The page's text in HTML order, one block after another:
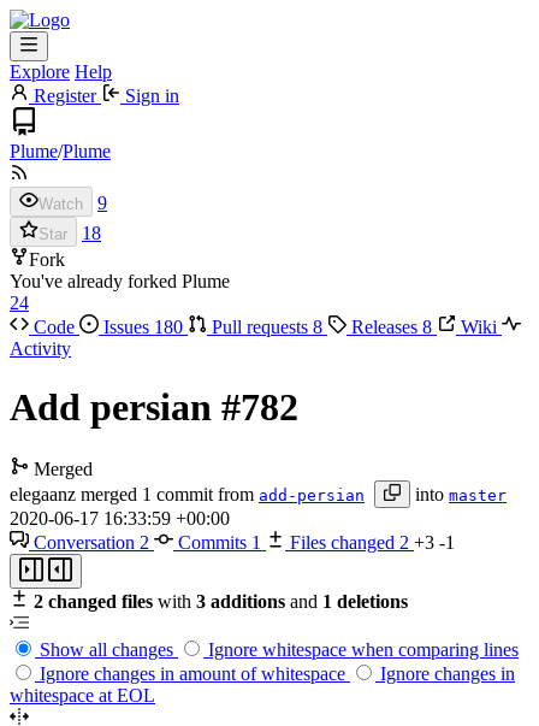
Explore Help
Register
Sign in
Plume/Plume
Watch 9
Star
18
Fork
You've already forked Plume
24
Code
Issues 180 Pull requests 8 Releases 8
Wiki
Activity
Add persian #782
Merged
elegaanz merged 1 commit from add-persian into master
2020-06-17 16:33:59 +00:00
Conversation 2 Commits 1 Files changed 2 +3 -1
2 changed files with 3 additions and 1 deletions
Show all changes
Ignore whitespace when comparing lines
Ignore changes in amount of whitespace
Ignore changes in
whitespace at EOL